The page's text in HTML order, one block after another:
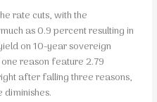
rate cuts, with the
as 0.9 percent resulting in
on 10-year sovereign
reason feature 2.79
after falling three reasons,
diminishes.